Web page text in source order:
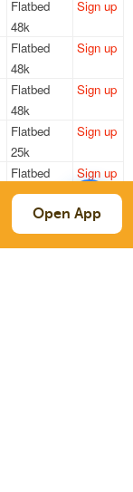
Flatbed
48k
Sign up
Flatbed
48k
Sign up
Flatbed
48k
Sign up
Flatbed
25k
Sign up
Flatbed
34k
Sign up
Flatbed
—
Sign up
Open App